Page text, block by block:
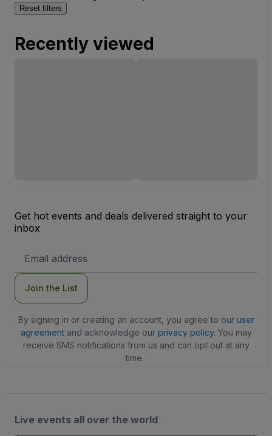
Reset filters
Recently viewed
Get hot events and deals delivered straight to your
inbox
Address
Join the List
By signing in or creating an account, you agree to our user
agreementand acknowledge our privacy policy. You may
receive SMS notifications from us and can opt out at any
time.
Live events all over the world